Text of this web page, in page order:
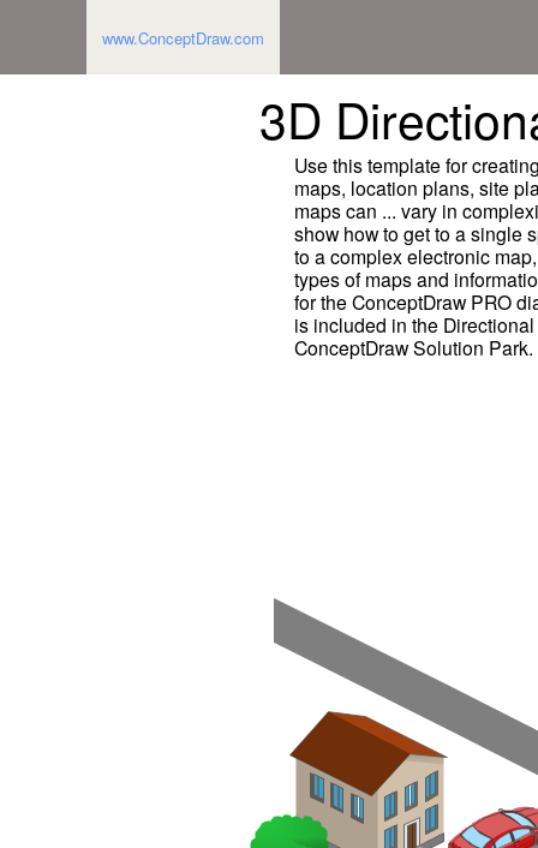
www.ConceptDraw.com
3D
Use this template for
maps, location plans, site
maps can ... vary in
show how to get to a single
to a complex electronic
types of maps and
for the ConceptDraw PRO
is included in the
ConceptDraw Solution Park.